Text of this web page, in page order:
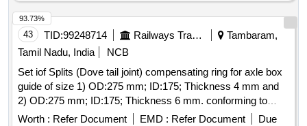
43 TID:99248714 Railways Transport Services
Tambaram,
Tamil Nadu, India
NCB
Set iof Splits (Dove tail joint) compensating ring for axle box
guide of size 1) OD:275 mm; ID:175; Thickness 4 mm and
2) OD:275 mm; ID:175; Thickness 6 mm. conforming to
Drg.No.ERS/BG/ACU/83 dated 10/11/25 material
Worth : Refer Document EMD : Refer Document Due
93.73%